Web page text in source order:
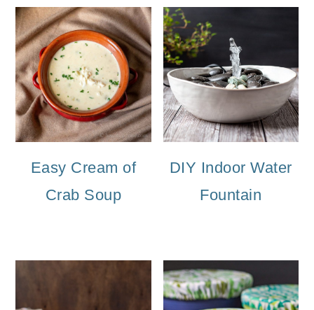
Easy Cream of
Crab Soup
DIY Indoor Water
Fountain